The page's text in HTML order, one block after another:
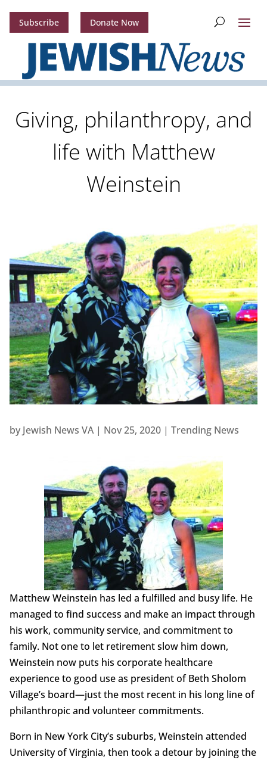
Subscribe Donate Now
Giving, philanthropy, and
life with Matthew
Weinstein
by Jewish News VA| Nov 25, 2020| Trending News
Matthew Weinstein has led a fulfilled and busy life. He
managed to find success and make an impact through
his work, community service, and commitment to
family. Not one to let retirement slow him down,
Weinstein now puts his corporate healthcare
experience to good use as president of Beth Sholom
Village’s board—just the most recent in his long line of
philanthropic and volunteer commitments.
Born in New York City’s suburbs, Weinstein attended
University of Virginia, then took a detour by joining the